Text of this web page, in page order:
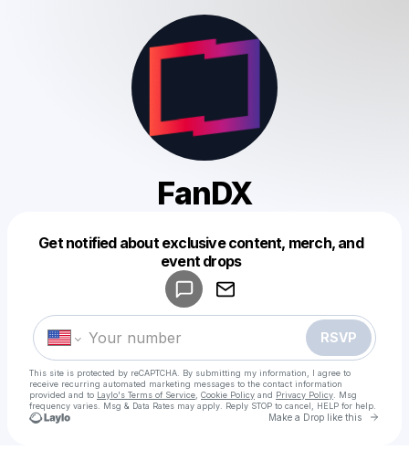
FanDX
Get notified about exclusive content, merch, and
event drops
RSVP
This site is protected by reCAPTCHA. By submitting my information, I agree to
receive recurring automated marketing messages to the contact information
provided and to Laylo's Terms of Service Cookie Policy and Privacy Policy . Msg
frequency varies. Msg & Data Rates may apply. Reply STOP to cancel, HELP for help.
Make a Drop like this Go
Make a drop like this